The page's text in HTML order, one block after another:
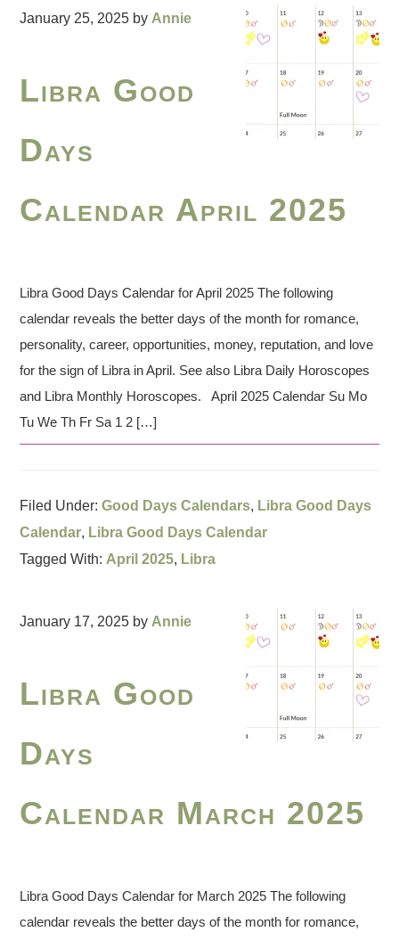
January 25, 2025 by Annie
Libra Good
Days
Calendar April 2025
Libra Good Days Calendar for April 2025 The following
calendar reveals the better days of the month for romance,
personality, career, opportunities, money, reputation, and love
for the sign of Libra in April. See also Libra Daily Horoscopes
and Libra Monthly Horoscopes. April 2025 Calendar Su Mo
Tu We Th Fr Sa 1 2 […]
Filed Under:Good Days Calendars, Libra Good Days
Calendar, Libra Good Days Calendar
Tagged With: April 2025, Libra
January 17, 2025 by Annie
Libra Good
Days
Calendar March 2025
Libra Good Days Calendar for March 2025 The following
calendar reveals the better days of the month for romance,